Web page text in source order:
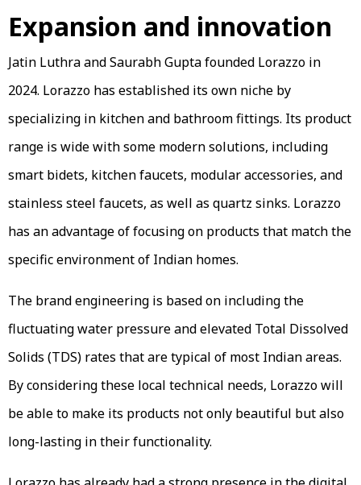
Expansion and innovation
Jatin Luthra and Saurabh Gupta founded Lorazzo in
2024. Lorazzo has established its own niche by
specializing in kitchen and bathroom fittings. Its product
range is wide with some modern solutions, including
smart bidets, kitchen faucets, modular accessories, and
stainless steel faucets, as well as quartz sinks. Lorazzo
has an advantage of focusing on products that match the
specific environment of Indian homes.
The brand engineering is based on including the
fluctuating water pressure and elevated Total Dissolved
Solids (TDS) rates that are typical of most Indian areas.
By considering these local technical needs, Lorazzo will
be able to make its products not only beautiful but also
long-lasting in their functionality.